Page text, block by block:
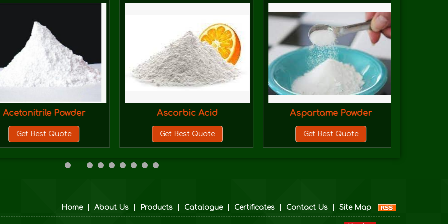
Acetonitrile Powder
Get Best Quote
Ascorbic Acid
Get Best Quote
Aspartame Powder
Get Best Quote
Home
About Us Products Catalogue Certificates Contact Us Site Map